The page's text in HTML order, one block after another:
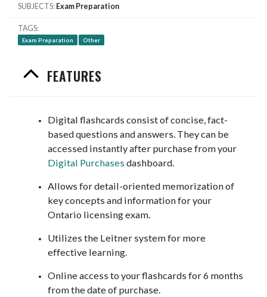
SUBJECTS Exam Preparation
TAGS
Exam Preparation Other
FEATURES
Digital flashcards consist of concise, fact-
based questions and answers. They can be
accessed instantly after purchase from your
Digital Purchases dashboard.
Allows for detail-oriented memorization of
key concepts and information for your
Ontario licensing exam.
Utilizes the Leitner system for more
effective learning.
Online access to your flashcards for 6 months
from the date of purchase.